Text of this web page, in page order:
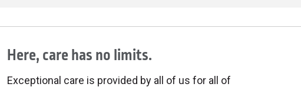
Here, care has no limits.
Exceptional care is provided by all of us for all of